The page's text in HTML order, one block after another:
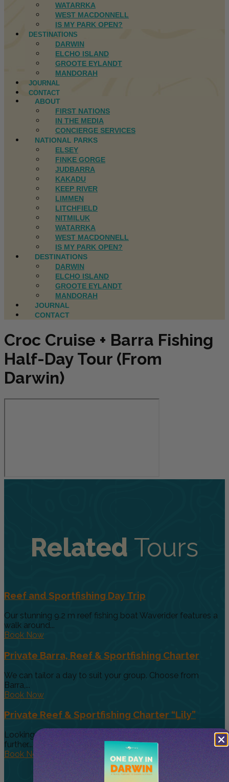
WATARRKA
WEST MACDONNELL
IS MY PARK OPEN?
DESTINATIONS
DARWIN
ELCHO ISLAND
GROOTE EYLANDT
MANDORAH
JOURNAL
CONTACT
ABOUT
FIRST NATIONS
IN THE MEDIA
CONCIERGE SERVICES
NATIONAL PARKS
ELSEY
FINKE GORGE
JUDBARRA
KAKADU
KEEP RIVER
LIMMEN
LITCHFIELD
NITMILUK
WATARRKA
WEST MACDONNELL
IS MY PARK OPEN?
DESTINATIONS
DARWIN
ELCHO ISLAND
GROOTE EYLANDT
MANDORAH
JOURNAL
CONTACT
Croc Cruise + Barra Fishing
Half-Day Tour (From
Darwin)
Related Tours
Reef and Sportfishing Day Trip
Our stunning 9.2 m reef fishing boat Waverider features a
walk around...
Book Now
Private Barra, Reef & Sportfishing Charter
We can tailor a day to suit your group. Choose from
Barra,...
Book Now
Private Reef & Sportfishing Charter “Lily”
Looking for a larger boat for bigger groups, then look no
further....
Book Now